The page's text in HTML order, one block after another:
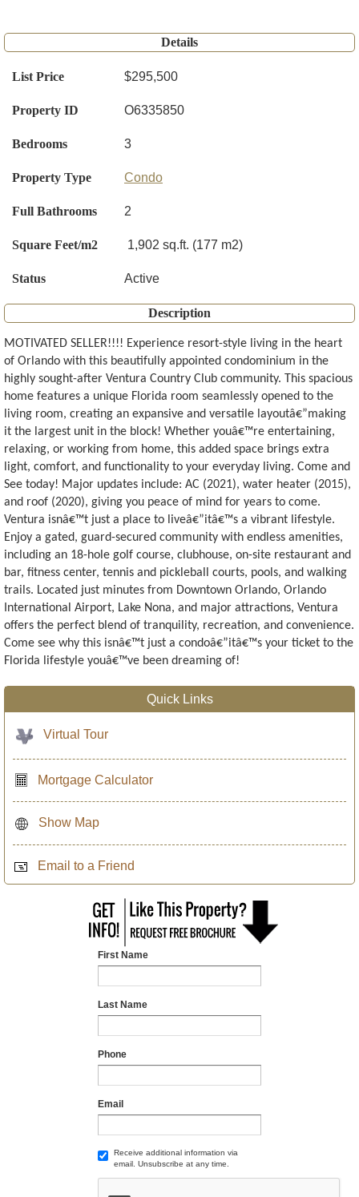
Details
List Price $295,500
Property ID O6335850
Bedrooms 3
Property Type Condo
Full Bathrooms 2
Square Feet/m2 1,902 sq.ft. (177 m2)
Status Active
Description
MOTIVATED SELLER!!!! Experience resort-style living in the heart
of Orlando with this beautifully appointed condominium in the
highly sought-after Ventura Country Club community. This spacious
home features a unique Florida room seamlessly opened to the
living room, creating an expansive and versatile layoutâ€”making
it the largest unit in the block! Whether youâ€™re entertaining,
relaxing, or working from home, this added space brings extra
light, comfort, and functionality to your everyday living. Come and
See today! Major updates include: AC (2021), water heater (2015),
and roof (2020), giving you peace of mind for years to come.
Ventura isnâ€™t just a place to liveâ€”itâ€™s a vibrant lifestyle.
Enjoy a gated, guard-secured community with endless amenities,
including an 18-hole golf course, clubhouse, on-site restaurant and
bar, fitness center, tennis and pickleball courts, pools, and walking
trails. Located just minutes from Downtown Orlando, Orlando
International Airport, Lake Nona, and major attractions, Ventura
offers the perfect blend of tranquility, recreation, and convenience.
Come see why this isnâ€™t just a condoâ€”itâ€™s your ticket to the
Florida lifestyle youâ€™ve been dreaming of!
Quick Links
Virtual Tour
Mortgage Calculator
Show Map
Email to a Friend
First Name
Last Name
Phone
Email
Receive additional information via
email. Unsubscribe at any time.